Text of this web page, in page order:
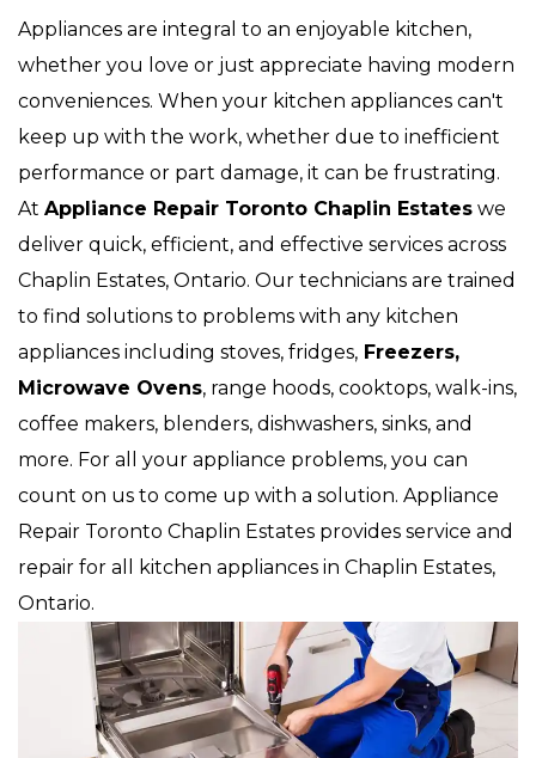
Appliances are integral to an enjoyable kitchen,
whether you love or just appreciate having modern
conveniences. When your kitchen appliances can't
keep up with the work, whether due to inefficient
performance or part damage, it can be frustrating.
At Appliance Repair Toronto Chaplin Estates we
deliver quick, efficient, and effective services across
Chaplin Estates, Ontario. Our technicians are trained
to find solutions to problems with any kitchen
appliances including stoves, fridges, Freezers,
Microwave Ovens, range hoods, cooktops, walk-ins,
coffee makers, blenders, dishwashers, sinks, and
more. For all your appliance problems, you can
count on us to come up with a solution. Appliance
Repair Toronto Chaplin Estates provides service and
repair for all kitchen appliances in Chaplin Estates,
Ontario.